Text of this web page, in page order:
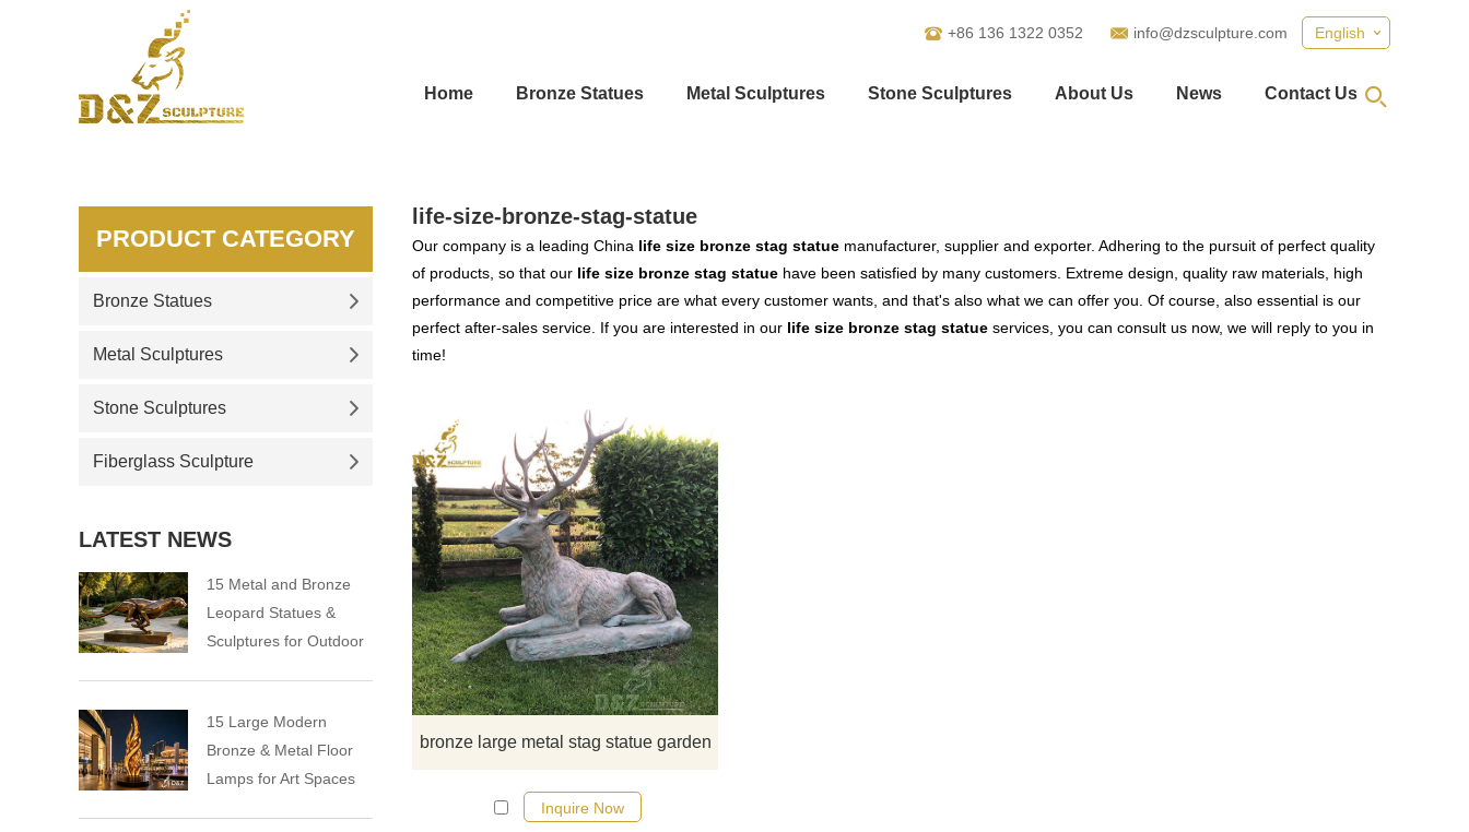
English
+86 136 1322 0352 info@dzsculpture.com
Home Bronze Statues Metal Sculptures Stone Sculptures About Us News Contact Us
life-size-bronze-stag-statue
Our company is a leading China life size bronze stag statue manufacturer, supplier and exporter. Adhering to the pursuit of perfect quality
of products, so that our life size bronze stag statue have been satisfied by many customers. Extreme design, quality raw materials, high
performance and competitive price are what every customer wants, and that's also what we can offer you. Of course, also essential is our
perfect after-sales service. If you are interested in our life size bronze stag statue services, you can consult us now, we will reply to you in
time!
bronze large metal stag statue garden
Inquire Now
PRODUCT CATEGORY
Bronze Statues
Metal Sculptures
Stone Sculptures
Fiberglass Sculpture
LATEST NEWS
15 Metal and Bronze
Leopard Statues &
Sculptures for Outdoor
15 Large Modern
Bronze & Metal Floor
Lamps for Art Spaces